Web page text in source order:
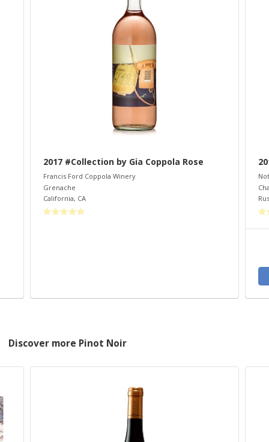
2017 #Collection by Gia Coppola Rose
Francis Ford Coppola Winery
Grenache
California, CA
Discover more Pinot Noir